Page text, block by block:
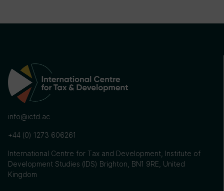
info@ictd.ac
+44 (0) 1273 606261
International Centre for Tax and Development, Institute of
Development Studies (IDS) Brighton, BN1 9RE, United
Kingdom